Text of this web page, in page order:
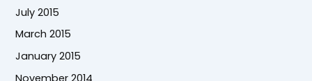
July 2015
March 2015
January 2015